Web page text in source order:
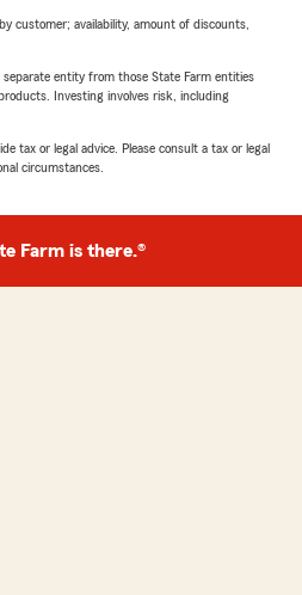
customer; availability, amount of discounts,
entity from those State Farm entities
Investing involves risk, including
tax or legal advice. Please consult a tax or legal
circumstances.
Farm is there.®